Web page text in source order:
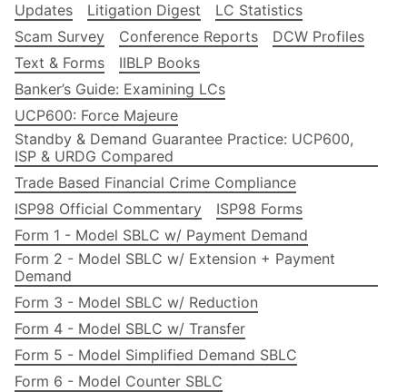
Updates
Litigation Digest
LC Statistics
Scam Survey
Conference Reports
DCW Profiles
Text & Forms
IIBLP Books
Banker’s Guide: Examining LCs
UCP600: Force Majeure
Standby & Demand Guarantee Practice: UCP600,
ISP & URDG Compared
Trade Based Financial Crime Compliance
ISP98 Official Commentary
ISP98 Forms
Form 1 - Model SBLC w/ Payment Demand
Form 2 - Model SBLC w/ Extension + Payment
Demand
Form 3 - Model SBLC w/ Reduction
Form 4 - Model SBLC w/ Transfer
Form 5 - Model Simplified Demand SBLC
Form 6 - Model Counter SBLC